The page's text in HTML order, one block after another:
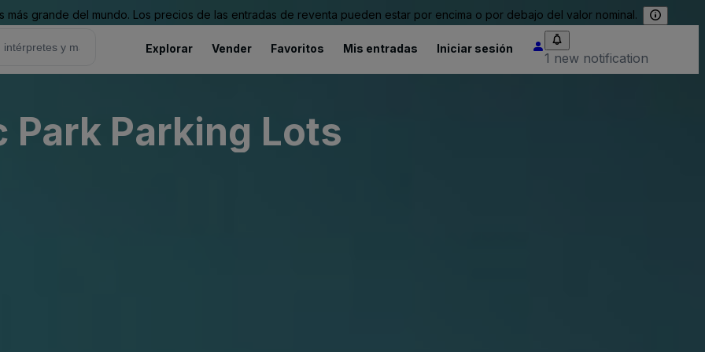
grande del mundo. Los precios de las entradas de reventa pueden estar por encima o por debajo del valor nominal.
Explorar Vender Favoritos Mis entradas Iniciar sesión
1 new notification
Park Parking Lots